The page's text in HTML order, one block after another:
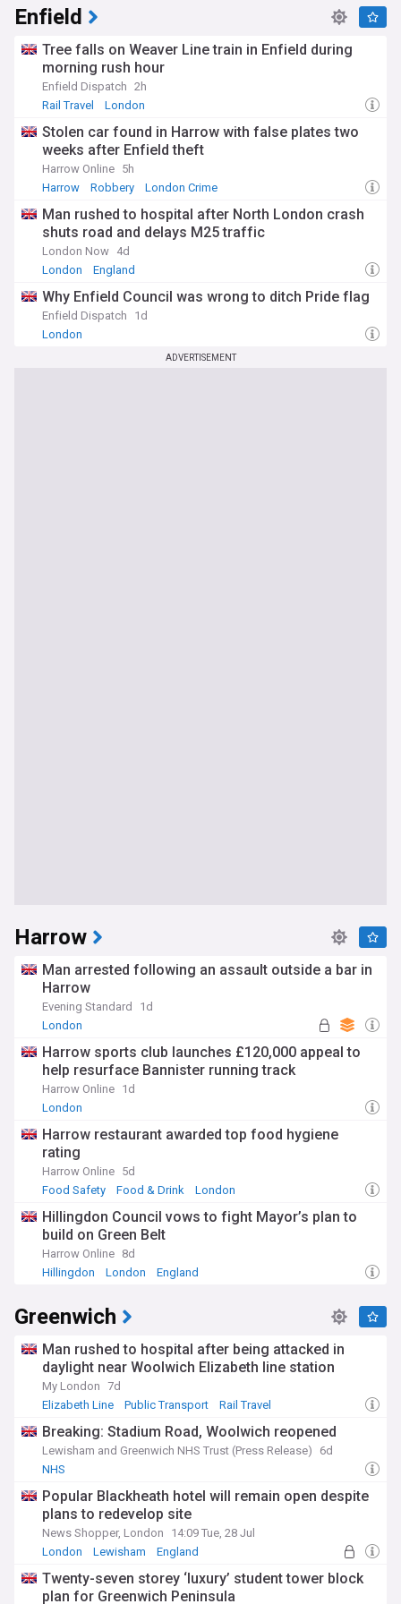
From Waddon and Norbury to South Norwood, New
residents and visitors informed on the stories that matter
across the borough. Whether you're following council
decisions, transport disruption, or local events, this feed is
your source for the latest Croydon news.
Enfield
Tree falls on Weaver Line train in Enfield during
morning rush hour
Enfield Dispatch 2h
Rail Travel
London
Stolen car found in Harrow with false plates two
weeks after Enfield theft
Harrow Online 5h
Harrow
Robbery London Crime
Man rushed to hospital after North London crash
shuts road and delays M25 traffic
London Now 4d
London
England
Why Enfield Council was wrong to ditch Pride flag
Enfield Dispatch
1d
London
ADVERTISEMENT
Harrow
Man arrested following an assault outside a bar in
Harrow
Evening Standard
1d
London
Harrow sports club launches £120,000 appeal to
help resurface Bannister running track
Harrow Online 1d
London
Harrow restaurant awarded top food hygiene
rating
Harrow Online 5d
Food Safety
Food & Drink London
Hillingdon Council vows to fight Mayor’s plan to
build on Green Belt
Harrow Online 8d
Hillingdon
London England
Greenwich
Man rushed to hospital after being attacked in
daylight near Woolwich Elizabeth line station
My London 7d
Elizabeth Line
Public Transport Rail Travel
Breaking: Stadium Road, Woolwich reopened
Lewisham and Greenwich NHS Trust (Press Release)
6d
NHS
Popular Blackheath hotel will remain open despite
plans to redevelop site
News Shopper, London
14:09 Tue, 28 Jul
London
Lewisham England
Twenty-seven storey ‘luxury’ student tower block
plan for Greenwich Peninsula